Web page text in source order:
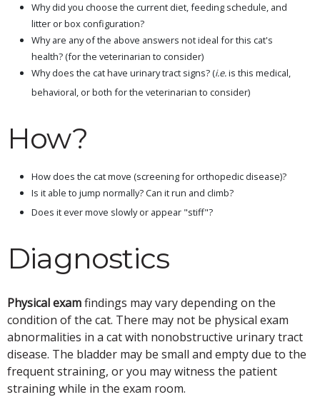
Why did you choose the current diet, feeding schedule, and
litter or box configuration?
Why are any of the above answers not ideal for this cat's
health? (for the veterinarian to consider)
Why does the cat have urinary tract signs? (i.e.is this medical,
behavioral, or both for the veterinarian to consider)
How?
How does the cat move (screening for orthopedic disease)?
Is it able to jump normally? Can it run and climb?
Does it ever move slowly or appear "stiff"?
Diagnostics
Physical examfindings may vary depending on the
condition of the cat. There may not be physical exam
abnormalities in a cat with nonobstructive urinary tract
disease. The bladder may be small and empty due to the
frequent straining, or you may witness the patient
straining while in the exam room.